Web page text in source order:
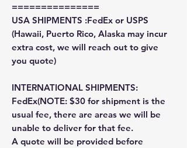
===============
USA SHIPMENTS :FedEx or USPS
(Hawaii, Puerto Rico, Alaska may incur
extra cost, we will reach out to give
you quote)
INTERNATIONAL SHIPMENTS:
FedEx(NOTE: $30 for shipment is the
usual fee, there are areas we will be
unable to deliver for that fee.
A quote will be provided before